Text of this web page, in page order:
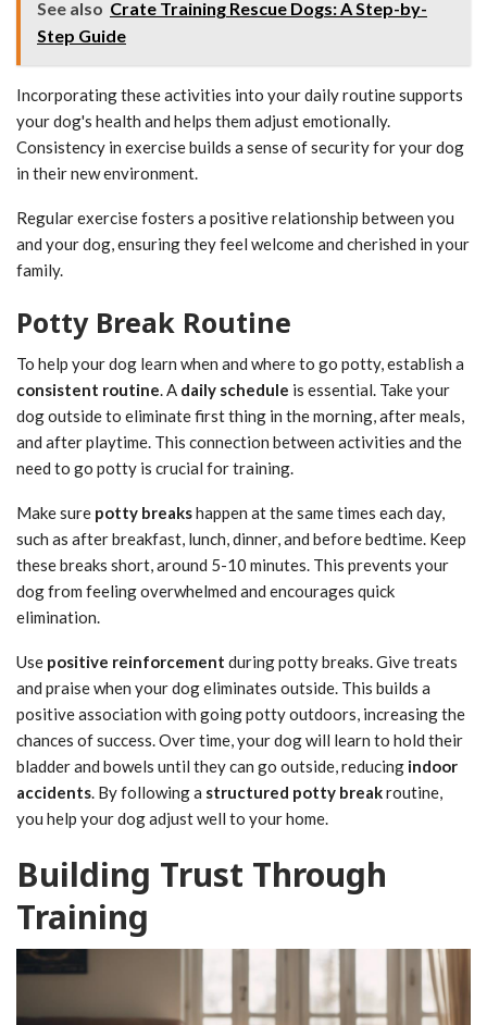
See also Crate Training Rescue Dogs: A Step-by-
Step Guide
Incorporating these activities into your daily routine supports
your dog's health and helps them adjust emotionally.
Consistency in exercise builds a sense of security for your dog
in their new environment.
Regular exercise fosters a positive relationship between you
and your dog, ensuring they feel welcome and cherished in your
family.
Potty Break Routine
To help your dog learn when and where to go potty, establish a
consistent routine. A daily schedule is essential. Take your
dog outside to eliminate first thing in the morning, after meals,
and after playtime. This connection between activities and the
need to go potty is crucial for training.
Make sure potty breakshappen at the same times each day,
such as after breakfast, lunch, dinner, and before bedtime. Keep
these breaks short, around 5-10 minutes. This prevents your
dog from feeling overwhelmed and encourages quick
elimination.
Use positive reinforcement during potty breaks. Give treats
and praise when your dog eliminates outside. This builds a
positive association with going potty outdoors, increasing the
chances of success. Over time, your dog will learn to hold their
bladder and bowels until they can go outside, reducing indoor
accidents. By following a structured potty breakroutine,
you help your dog adjust well to your home.
Building Trust Through
Training